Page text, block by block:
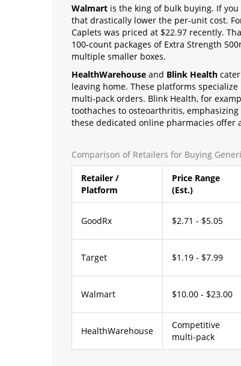
Walmart is the king of bulk buying. If
that drastically lower the per-unit cost.
Caplets was priced at $22.97 recently.
100-count packages of Extra Strength
multiple smaller boxes.
HealthWarehouse and Blink Health
leaving home. These platforms
multi-pack orders. Blink Health, for
toothaches to osteoarthritis,
these dedicated online pharmacies offer
Comparison of Retailers for Buying
Retailer /
Platform
Price Range
(Est.)
GoodRx $2.71 - $5.05
Target $1.19 - $7.99
Walmart $10.00 - $23.00
HealthWarehouse
Competitive
multi-pack